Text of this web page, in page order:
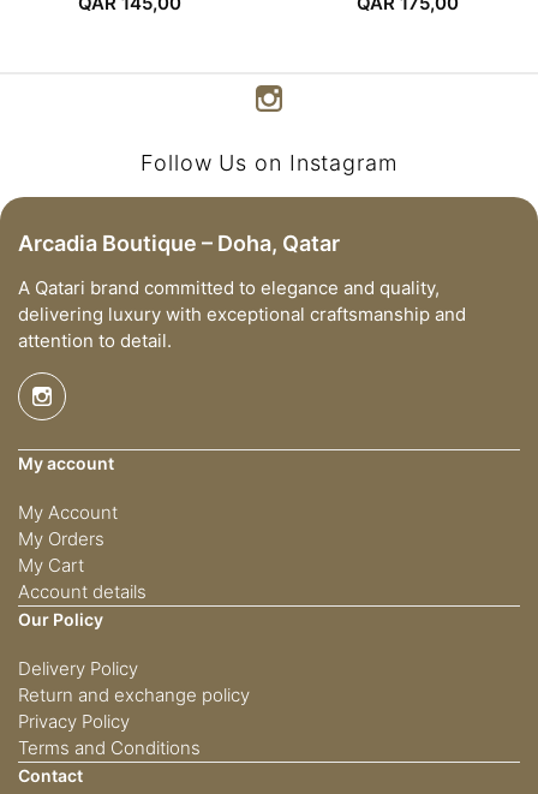
Follow Us on Instagram
Arcadia Boutique – Doha, Qatar
A Qatari brand committed to elegance and quality,
delivering luxury with exceptional craftsmanship and
attention to detail.
My account
My Account
My Orders
My Cart
Account details
Our Policy
Delivery Policy
Return and exchange policy
Privacy Policy
Terms and Conditions
Contact